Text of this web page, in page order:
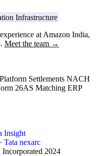
Infrastructure
at Amazon India,
Meet the team →
Platform Settlements NACH
26AS Matching ERP
Insight
Tata nexarc
Incorporated 2024